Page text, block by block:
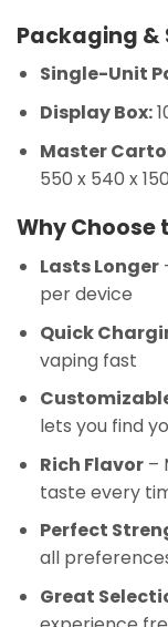
Packaging &
Single-Unit
Display Box:
Master
550 x 540 x
Why Choose
Lasts Longer
per device
Quick
vaping fast
lets you find
Rich Flavor–
taste every
Perfect
all
Great